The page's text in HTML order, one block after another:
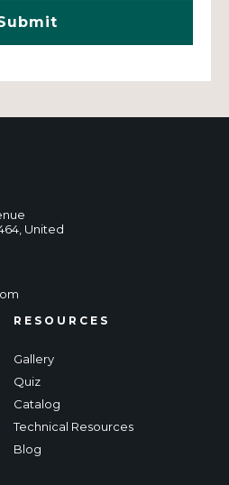
United
RESOURCES
Gallery
Quiz
Catalog
Technical Resources
Blog